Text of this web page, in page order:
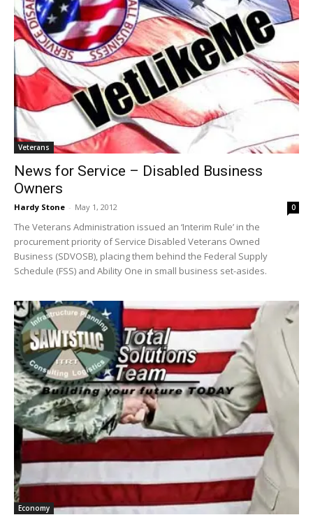
Veterans
News for Service – Disabled Business
Owners
Hardy Stone - May 1, 2012 0
The Veterans Administration issued an ‘Interim Rule’ in the
procurement priority of Service Disabled Veterans Owned
Business (SDVOSB), placing them behind the Federal Supply
Schedule (FSS) and Ability One in small business set-asides.
Economy